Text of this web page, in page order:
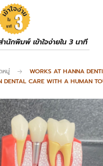
ำนักพิมพ์ เข้าใจง่ายใน 3 นาที
หมู่
WORKS AT HANNA
DENTAL CARE WITH A HUMAN